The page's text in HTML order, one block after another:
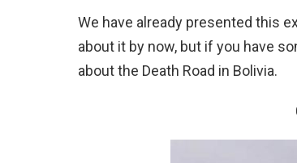
We have already presented this
about it by now, but if you have
about the Death Road in Bolivia.